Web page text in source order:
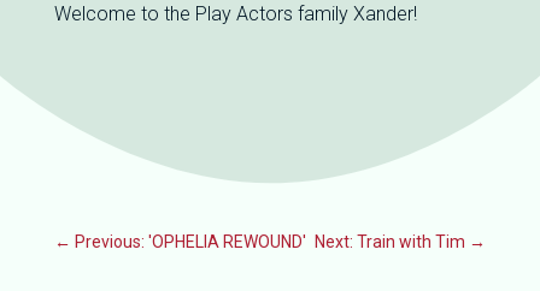
Welcome to the Play Actors family Xander!
← Previous: 'OPHELIA REWOUND' Next: Train with Tim →